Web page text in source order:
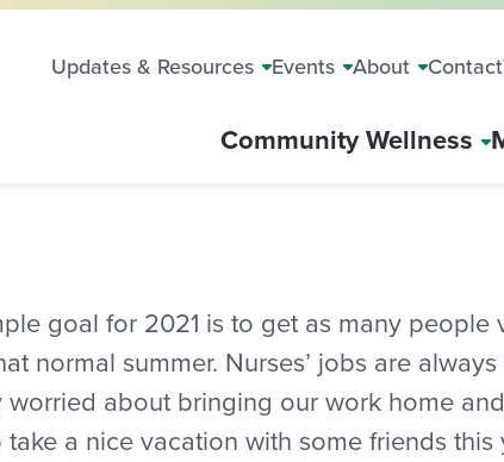
Updates & Resources Events About Contact
Community Wellness
goal for 2021 is to get as many people
normal summer. Nurses’ jobs are
about bringing our work home
a nice vacation with some friends